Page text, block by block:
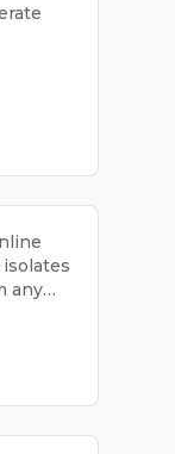
any
to use.